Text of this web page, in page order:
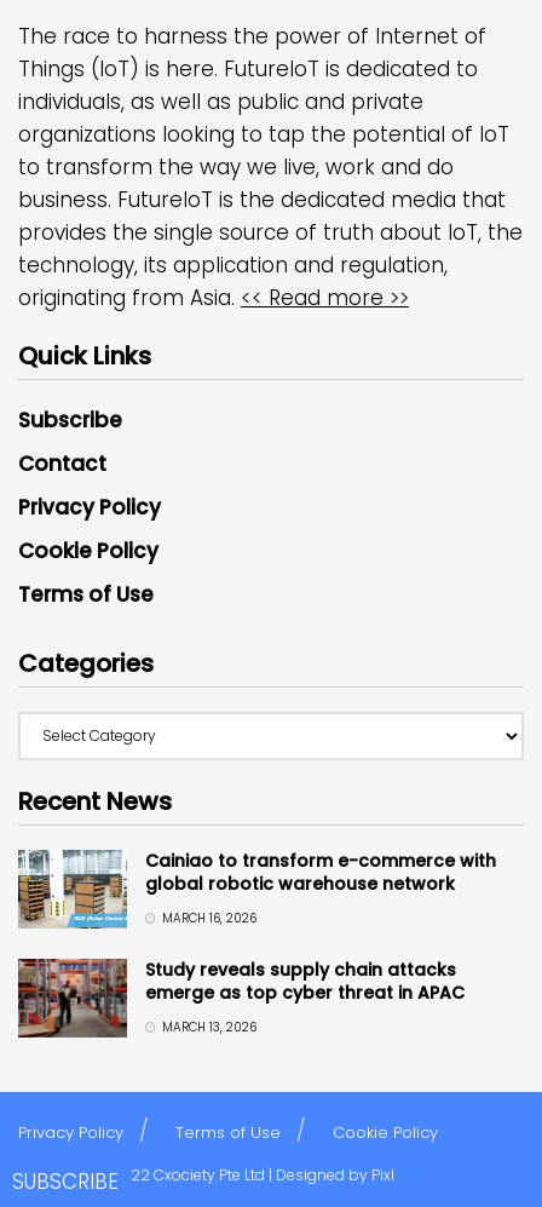
The race to harness the power of Internet of
Things (IoT) is here. FutureIoT is dedicated to
individuals, as well as public and private
organizations looking to tap the potential of IoT
to transform the way we live, work and do
business. FutureIoT is the dedicated media that
provides the single source of truth about IoT, the
technology, its application and regulation,
originating from Asia. << Read more >>
Quick Links
Subscribe
Contact
Privacy Policy
Cookie Policy
Terms of Use
Categories
Recent News
Cainiao to transform e-commerce with
global robotic warehouse network
MARCH 16, 2026
Study reveals supply chain attacks
emerge as top cyber threat in APAC
MARCH 13, 2026
Privacy Policy Terms of Use Cookie Policy
Copyright © 2022 Cxociety Pte Ltd | Designed by Pixl
SUBSCRIBE